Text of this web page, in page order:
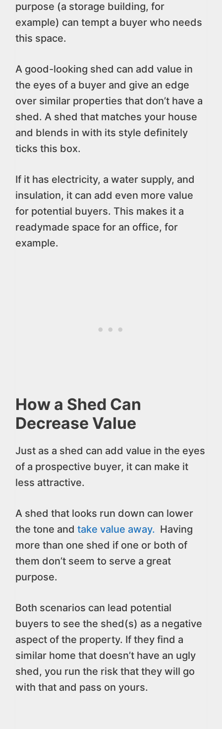
purpose (a storage building, for
example) can tempt a buyer who needs
this space.
A good-looking shed can add value in
the eyes of a buyer and give an edge
over similar properties that don’t have a
shed. A shed that matches your house
and blends in with its style definitely
ticks this box.
If it has electricity, a water supply, and
insulation, it can add even more value
for potential buyers. This makes it a
readymade space for an office, for
example.
How a Shed Can
Decrease Value
Just as a shed can add value in the eyes
of a prospective buyer, it can make it
less attractive.
A shed that looks run down can lower
the tone and take value away. Having
more than one shed if one or both of
them don’t seem to serve a great
purpose.
Both scenarios can lead potential
buyers to see the shed(s) as a negative
aspect of the property. If they find a
similar home that doesn’t have an ugly
shed, you run the risk that they will go
with that and pass on yours.